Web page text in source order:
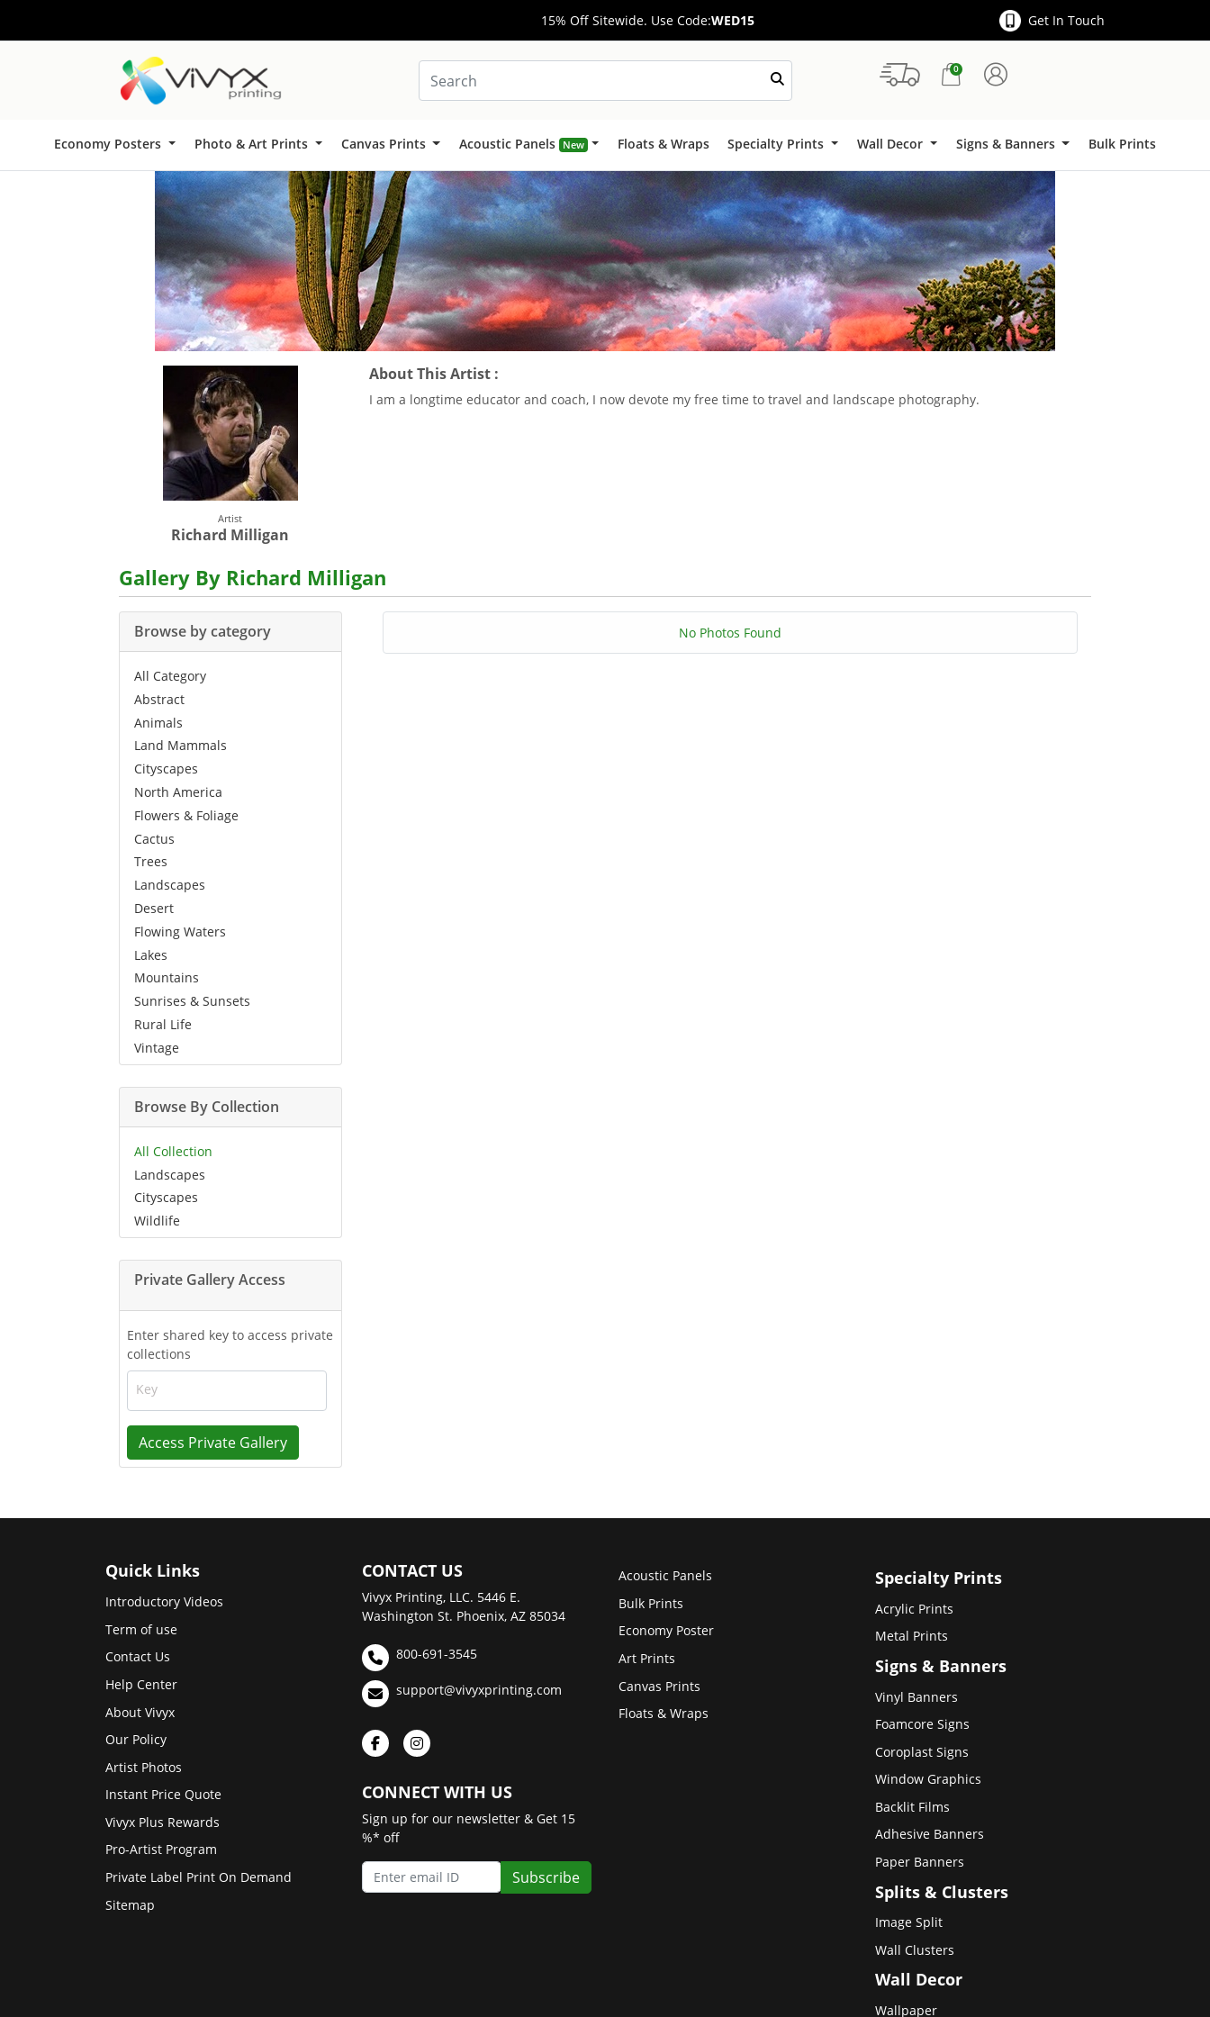
15% Off Sitewide. Use Code:WED15 Get In Touch
0
Economy Posters Photo & Art Prints Canvas Prints Acoustic Panels New Floats & Wraps Specialty Prints Wall Decor Signs & Banners
Signs & Banners Bulk Prints
Artist
Richard Milligan
About This Artist :
I am a longtime educator and coach, I now devote my free time to travel and landscape photography.
Gallery By Richard Milligan
Browse by category
All Category
Abstract
Animals
Land Mammals
Cityscapes
North America
Flowers & Foliage
Cactus
Trees
Landscapes
Desert
Flowing Waters
Lakes
Mountains
Sunrises & Sunsets
Rural Life
Vintage
Browse By Collection
All Collection
Landscapes
Cityscapes
Wildlife
Private Gallery Access
Enter shared key to access private
collections
Key
Access Private Gallery
No Photos Found
Quick Links
Introductory Videos
Term of use
Contact Us
Help Center
About Vivyx
Our Policy
Artist Photos
Instant Price Quote
Vivyx Plus Rewards
Pro-Artist Program
Private Label Print On Demand
Sitemap
CONTACT US
Vivyx Printing, LLC. 5446 E.
Washington St. Phoenix, AZ 85034
800-691-3545
support@vivyxprinting.com
CONNECT WITH US
Sign up for our newsletter & Get 15
%* off
Subscribe
Acoustic Panels
Bulk Prints
Economy Poster
Art Prints
Canvas Prints
Floats & Wraps
Specialty Prints
Acrylic Prints
Metal Prints
Signs & Banners
Vinyl Banners
Foamcore Signs
Coroplast Signs
Window Graphics
Backlit Films
Adhesive Banners
Paper Banners
Splits & Clusters
Image Split
Wall Clusters
Wall Decor
Wallpaper